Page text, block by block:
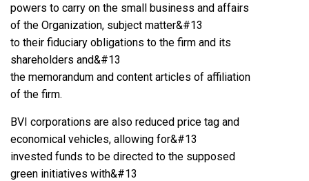
powers to carry on the small business and affairs
of the Organization, subject matter&#13
to their fiduciary obligations to the firm and its
shareholders and&#13
the memorandum and content articles of affiliation
of the firm.
BVI corporations are also reduced price tag and
economical vehicles, allowing for&#13
invested funds to be directed to the supposed
green initiatives with&#13